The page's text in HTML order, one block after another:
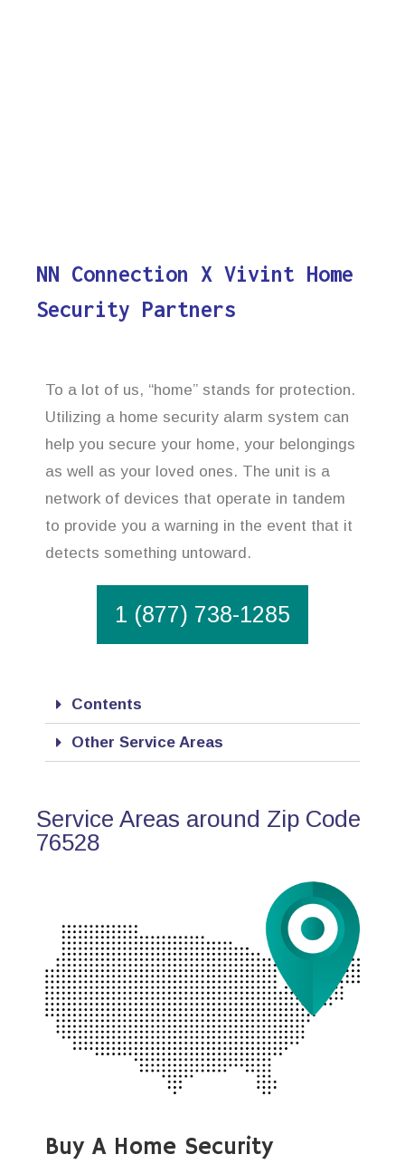
NN Connection X Vivint Home
Security Partners
To a lot of us, “home” stands for protection.
Utilizing a home security alarm system can
help you secure your home, your belongings
as well as your loved ones. The unit is a
network of devices that operate in tandem
to provide you a warning in the event that it
detects something untoward.
1 (877) 738-1285
Contents
Other Service Areas
Service Areas around Zip Code
76528
Buy A Home Security